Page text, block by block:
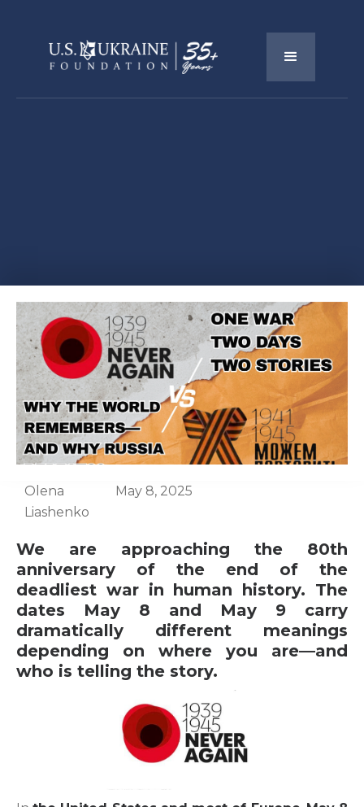
Olena
Liashenko
May 8, 2025
We are approaching the 80th
anniversary of the end of the
deadliest war in human history. The
dates May 8 and May 9 carry
dramatically different meanings
depending on where you are—and
who is telling the story.